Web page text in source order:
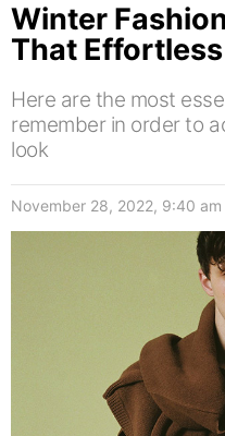
Winter
That
Here are the most
remember in order to
look
November 28, 2022, 9:40 am